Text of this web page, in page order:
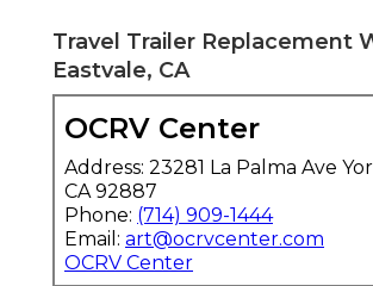
Travel Trailer Replacement
Eastvale, CA
OCRV Center
Address: 23281 La Palma Ave
CA 92887
Phone: (714) 909-1444
Email: art@ocrvcenter.com
OCRV Center